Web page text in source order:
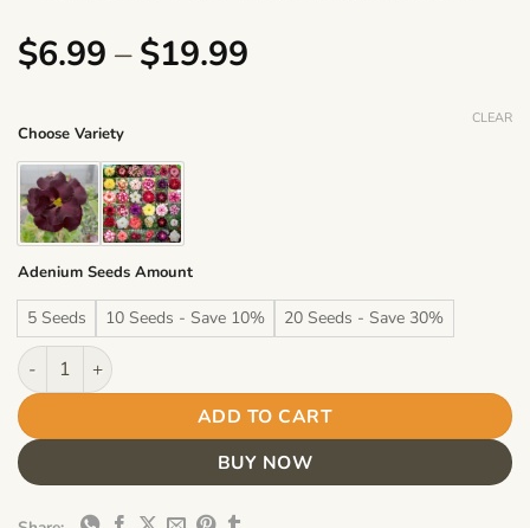
$6.99 – $19.99
Choose Variety
Adenium Seeds Amount
5 Seeds 10 Seeds - Save 10% 20 Seeds - Save 30%
CLEAR
Adenium Obesum Desert Rose Seeds – Multi-Petals Desert
ADD TO CART
BUY NOW